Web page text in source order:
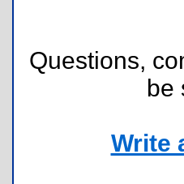
Questions,
be
Write